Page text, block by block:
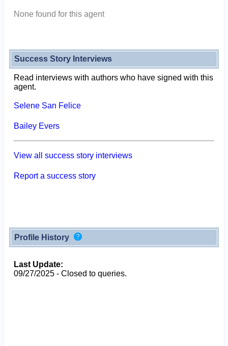
None found for this agent
Success Story Interviews
Read interviews with authors who have signed with this
agent.
Selene San Felice
Bailey Evers
View all success story interviews
Report a success story
Profile History
Last Update:
09/27/2025 - Closed to queries.